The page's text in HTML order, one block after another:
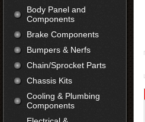
Body Panel and
Components
Brake Components
Bumpers & Nerfs
Chain/Sprocket Parts
Chassis Kits
Cooling & Plumbing
Components